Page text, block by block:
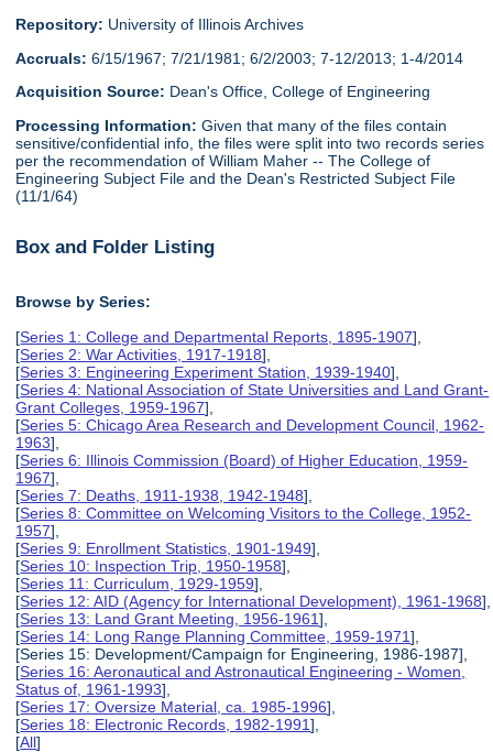
Repository: University of Illinois Archives
Accruals: 6/15/1967; 7/21/1981; 6/2/2003; 7-12/2013; 1-4/2014
Acquisition Source: Dean's Office, College of Engineering
Processing Information: Given that many of the files contain
sensitive/confidential info, the files were split into two records series
per the recommendation of William Maher -- The College of
Engineering Subject File and the Dean's Restricted Subject File
(11/1/64)
Box and Folder Listing
Browse by Series:
[Series 1: College and Departmental Reports, 1895-1907],
[Series 2: War Activities, 1917-1918],
[Series 3: Engineering Experiment Station, 1939-1940],
[Series 4: National Association of State Universities and Land Grant-
Grant Colleges, 1959-1967],
[Series 5: Chicago Area Research and Development Council, 1962-
1963],
[Series 6: Illinois Commission (Board) of Higher Education, 1959-
1967],
[Series 7: Deaths, 1911-1938, 1942-1948],
[Series 8: Committee on Welcoming Visitors to the College, 1952-
1957],
[Series 9: Enrollment Statistics, 1901-1949],
[Series 10: Inspection Trip, 1950-1958],
[Series 11: Curriculum, 1929-1959],
[Series 12: AID (Agency for International Development), 1961-1968],
[Series 13: Land Grant Meeting, 1956-1961],
[Series 14: Long Range Planning Committee, 1959-1971],
[Series 15: Development/Campaign for Engineering, 1986-1987],
[Series 16: Aeronautical and Astronautical Engineering - Women,
Status of, 1961-1993],
[Series 17: Oversize Material, ca. 1985-1996],
[Series 18: Electronic Records, 1982-1991],
[All]